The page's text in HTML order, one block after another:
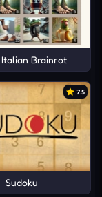
Brainrot
7.5
Sudoku